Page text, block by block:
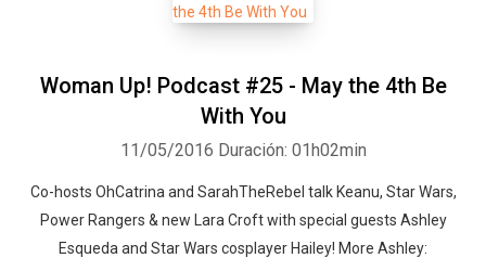
Woman Up! Podcast #25 - May the 4th Be
With You
11/05/2016 Duración: 01h02min
Co-hosts OhCatrina and SarahTheRebel talk Keanu, Star Wars,
Power Rangers & new Lara Croft with special guests Ashley
Esqueda and Star Wars cosplayer Hailey! More Ashley: